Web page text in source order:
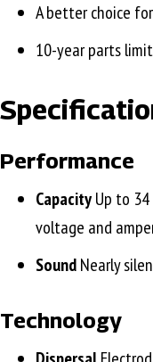
A better choice
10-year parts
Performance
CapacityUp to
voltage and
SoundNearly
Technology